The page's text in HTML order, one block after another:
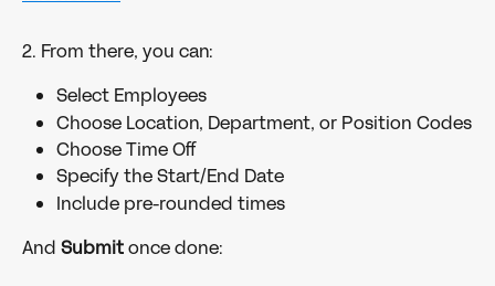
2. From there, you can:
Select Employees
Choose Location, Department, or Position Codes
Choose Time Off
Specify the Start/End Date
Include pre-rounded times
And Submit once done: